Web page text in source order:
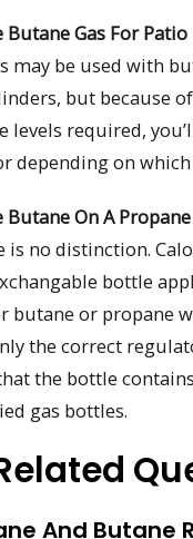
Butane Gas For
may be used with
but because
levels required,
depending on
Butane On A
is no distinction.
bottle
butane or propane
the correct
the bottle
gas bottles.
And Butane